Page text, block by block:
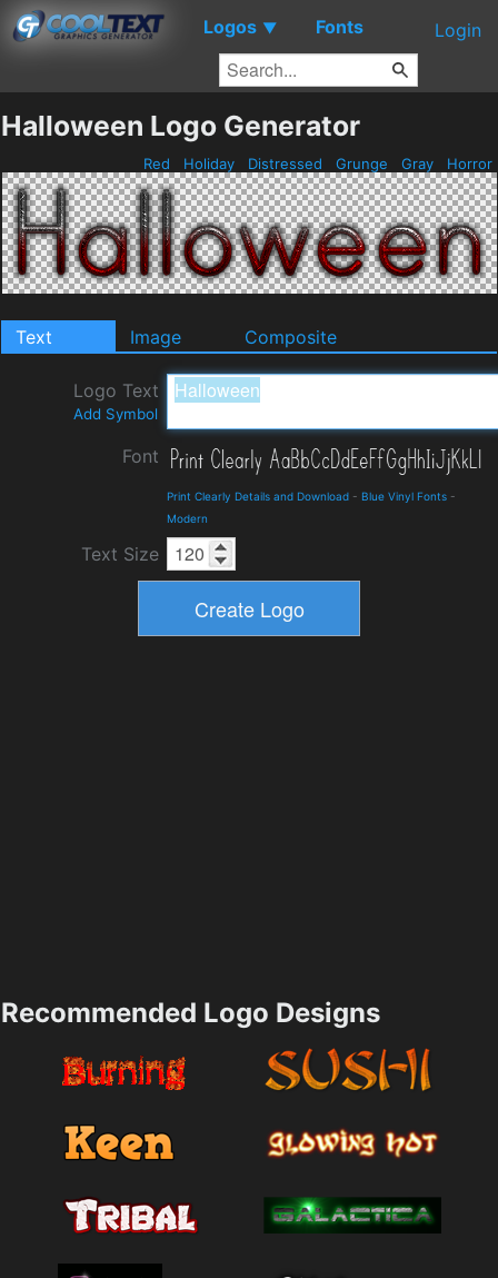
Logos ▼ Fonts Login
Halloween Logo Generator
Red Holiday Distressed Grunge Gray Horror
Text Image Composite
Logo Text
Add Symbol
Font
Print Clearly Details and Download - Blue Vinyl Fonts -
Modern
Text Size
Recommended Logo Designs